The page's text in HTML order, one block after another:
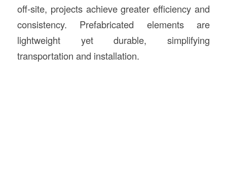
off-site, projects achieve greater efficiency and
consistency. Prefabricated elements are
lightweight yet durable, simplifying
transportation and installation.